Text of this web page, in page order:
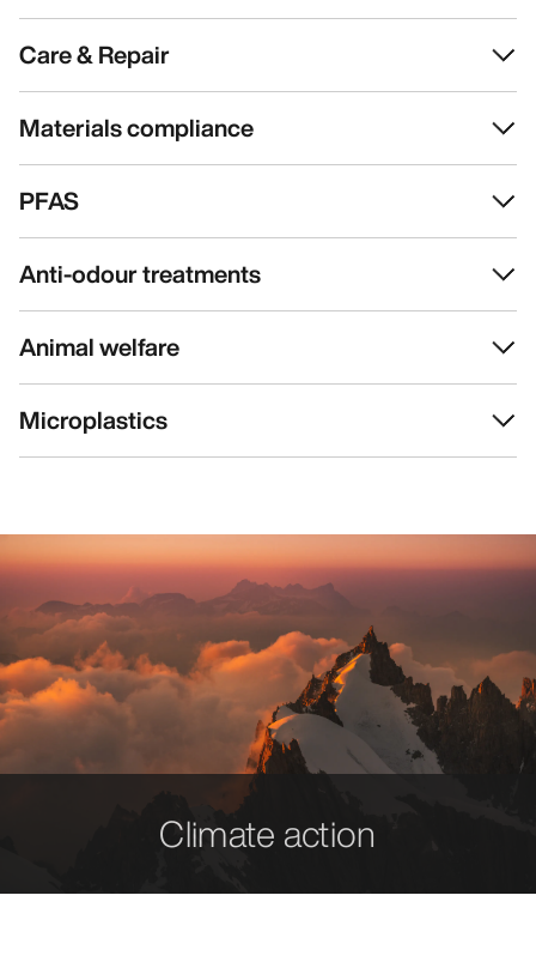
Care & Repair
Materials compliance
PFAS
Anti-odour treatments
Animal welfare
Microplastics
Climate action